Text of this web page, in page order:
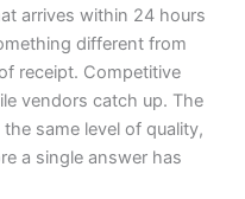
arrives within 24 hours
different from
receipt. Competitive
vendors catch up. The
same level of quality,
a single answer has